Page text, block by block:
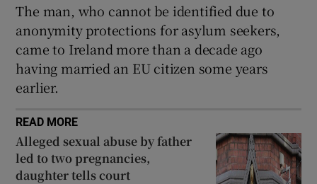
The man, who cannot be identified due to
anonymity protections for asylum seekers,
came to Ireland more than a decade ago
having married an EU citizen some years
earlier.
READ MORE
Alleged sexual abuse by father
led to two pregnancies,
daughter tells court